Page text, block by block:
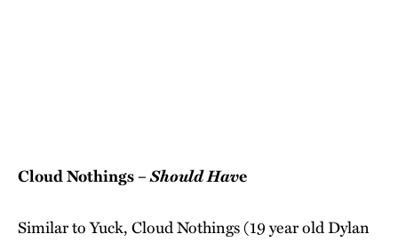
Cloud Nothings –Should Have
Similar to Yuck, Cloud Nothings (19 year old Dylan